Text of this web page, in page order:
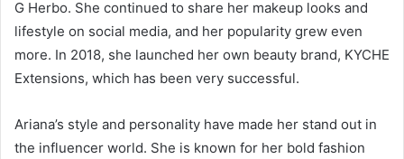
G Herbo. She continued to share her makeup looks and
lifestyle on social media, and her popularity grew even
more. In 2018, she launched her own beauty brand, KYCHE
Extensions, which has been very successful.
Ariana’s style and personality have made her stand out in
the influencer world. She is known for her bold fashion